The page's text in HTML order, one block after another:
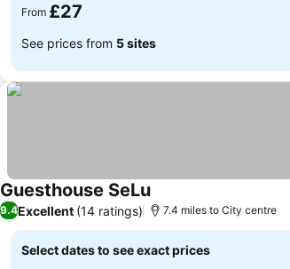
From £27
See prices from 5 sites
Guesthouse SeLuSee prices
9.4Excellent (14 ratings) 7.4 miles to City centre
Select dates to see exact prices